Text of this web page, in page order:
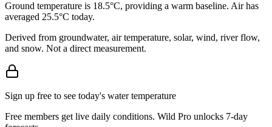
Ground temperature is 18.5°C, providing a warm baseline. Air has
averaged 25.5°C today.
Derived from groundwater, air temperature, solar, wind, river flow,
and snow. Not a direct measurement.
Sign up free to see today's water temperature
Free members get live daily conditions. Wild Pro unlocks 7-day